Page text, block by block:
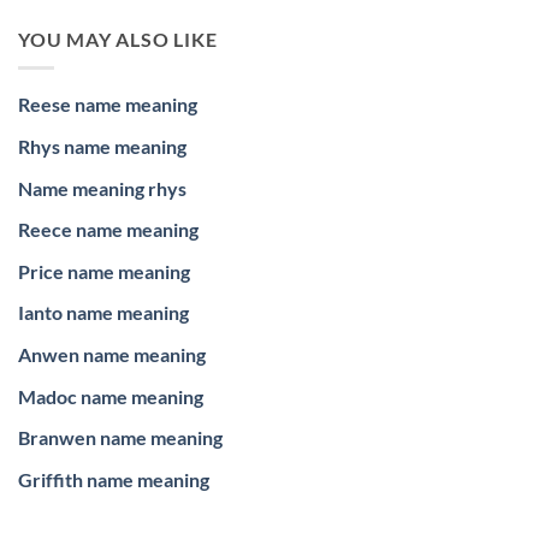
YOU MAY ALSO LIKE
Reese name meaning
Rhys name meaning
Name meaning rhys
Reece name meaning
Price name meaning
Ianto name meaning
Anwen name meaning
Madoc name meaning
Branwen name meaning
Griffith name meaning